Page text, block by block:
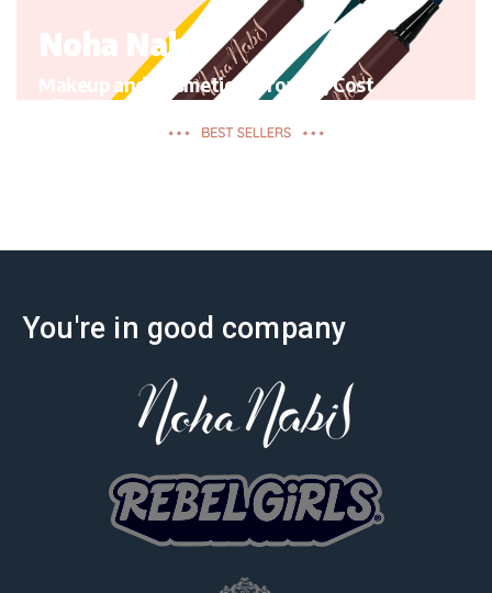
Noha Nabil
Makeup and Cosmetics, Growth, Cost
effectiveness
You're in good company